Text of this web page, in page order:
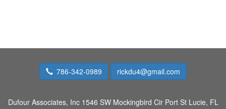
786-342-0989 rickdu4@gmail.com
Dufour Associates, Inc 1546 SW Mockingbird Cir Port St Lucie, FL